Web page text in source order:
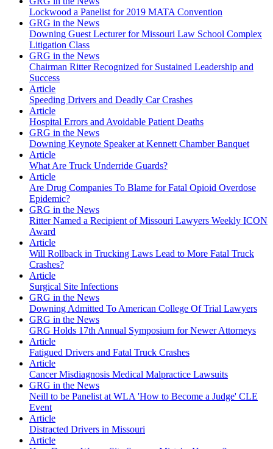
Lockwood a Panelist for 2019 MATA Convention
GRG in the News
Downing Guest Lecturer for Missouri Law School Complex
Litigation Class
GRG in the News
Chairman Ritter Recognized for Sustained Leadership and
Success
Article
Speeding Drivers and Deadly Car Crashes
Article
Hospital Errors and Avoidable Patient Deaths
GRG in the News
Downing Keynote Speaker at Kennett Chamber Banquet
Article
What Are Truck Underride Guards?
Article
Are Drug Companies To Blame for Fatal Opioid Overdose
Epidemic?
GRG in the News
Ritter Named a Recipient of Missouri Lawyers Weekly ICON
Award
Article
Will Rollback in Trucking Laws Lead to More Fatal Truck
Crashes?
Article
Surgical Site Infections
GRG in the News
Downing Admitted To American College Of Trial Lawyers
GRG in the News
GRG Holds 17th Annual Symposium for Newer Attorneys
Article
Fatigued Drivers and Fatal Truck Crashes
Article
Cancer Misdiagnosis Medical Malpractice Lawsuits
GRG in the News
Neill to be Panelist at WLA 'How to Become a Judge' CLE
Event
Article
Distracted Drivers in Missouri
Article